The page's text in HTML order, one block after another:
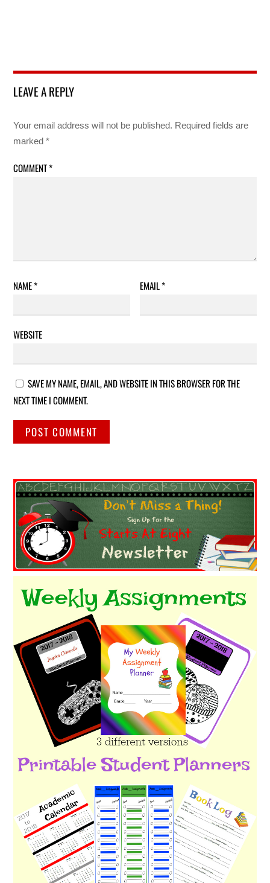
LEAVE A REPLY
Your email address will not be published. Required fields are
marked*
COMMENT*
NAME* EMAIL*
WEBSITE
SAVE MY NAME, EMAIL, AND WEBSITE IN THIS BROWSER FOR THE
NEXT TIME I COMMENT.